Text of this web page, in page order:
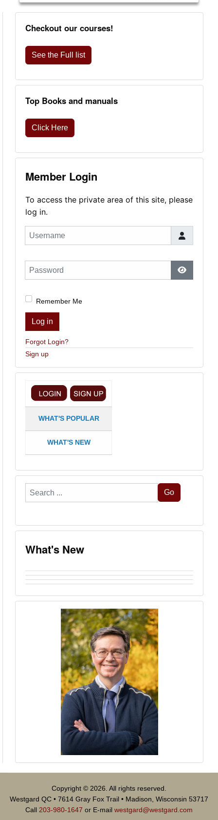
Checkout our courses!
See the Full list
Top Books and manuals
Click Here
Member Login
To access the private area of this site, please
log in.
Username
Password
Show
Remember Me
Log in
Forgot Login?
Sign up
WHAT'S POPULAR
WHAT'S NEW
Search
...
Go
What's New
Copyright © 2026. All rights reserved.
Westgard QC • 7614 Gray Fox Trail • Madison, Wisconsin 53717
Call 203-980-1647 or E-mail westgard@westgard.com